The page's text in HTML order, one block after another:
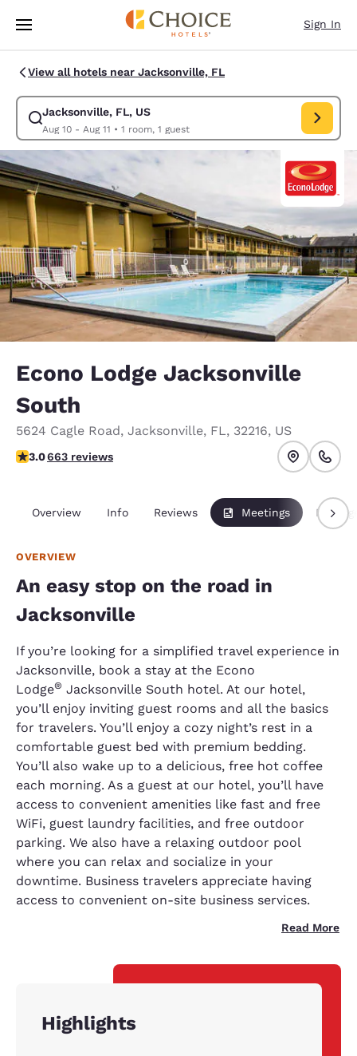
Skip To Main Content
Sign In
View all hotels near Jacksonville, FL
Jacksonville, FL, US
Aug 10 - Aug 11 • 1 room, 1 guest
Modify search for Jacksonville, FL, US. Check in date Aug 10, Check
Econo Lodge Jacksonville
South
5624 Cagle Road, Jacksonville, FL, 32216, US
3.05 stars rating. Fair.
3.0663 reviews
Overview Info Reviews Meetings
OVERVIEW
An easy stop on the road in
Jacksonville
If you’re looking for a simplified travel experience in
Jacksonville, book a stay at the Econo
Lodge® Jacksonville South hotel. At our hotel,
you’ll enjoy inviting guest rooms and all the basics
for travelers. You’ll enjoy a cozy night’s rest in a
comfortable guest bed with premium bedding.
You’ll also wake up to a delicious, free hot coffee
each morning. As a guest at our hotel, you’ll have
access to convenient amenities like fast and free
WiFi, guest laundry facilities, and free outdoor
parking. We also have a relaxing outdoor pool
where you can relax and socialize in your
downtime. Business travelers appreciate having
access to convenient on-site business services.
Read More
Highlights